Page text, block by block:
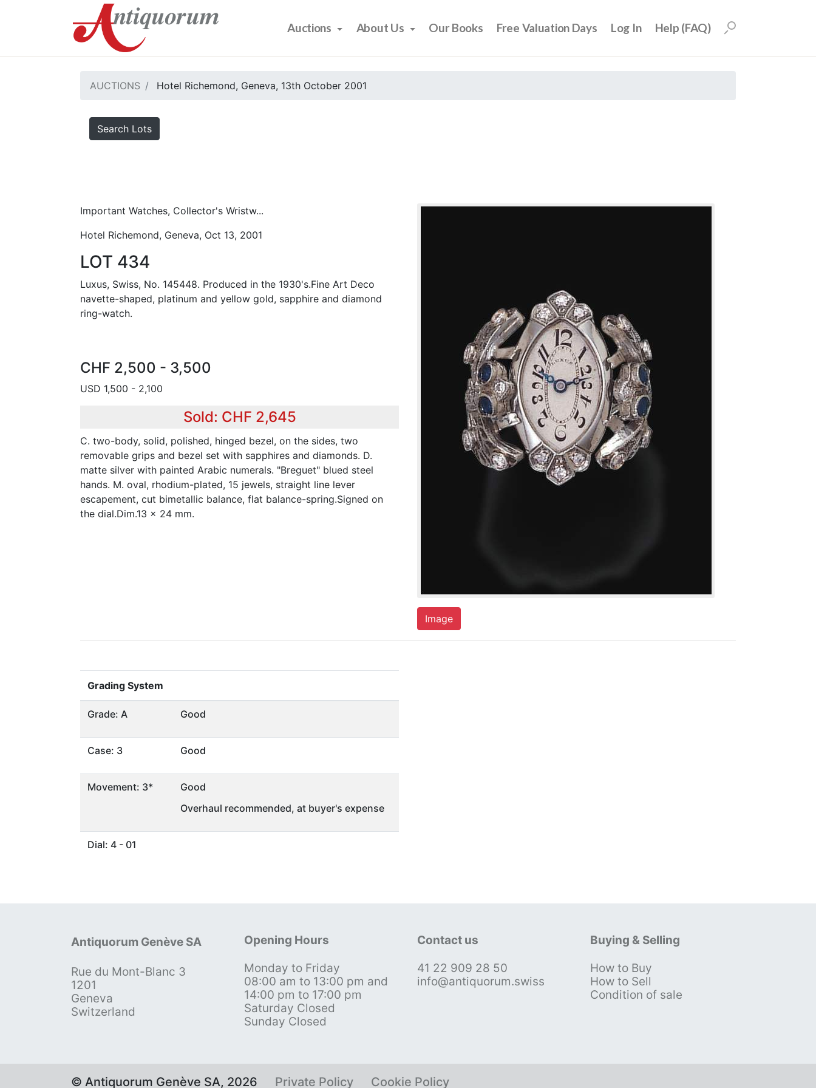
Auctions About Us Our Books Free Valuation Days Log In Help (FAQ)
AUCTIONS Hotel Richemond, Geneva, 13th October 2001
Search Lots
Important Watches, Collector's Wristw...
Hotel Richemond, Geneva, Oct 13, 2001
LOT 434
Luxus, Swiss, No. 145448. Produced in the 1930's.Fine Art Deco
navette-shaped, platinum and yellow gold, sapphire and diamond
ring-watch.
CHF 2,500 - 3,500
USD 1,500 - 2,100
Sold: CHF 2,645
C. two-body, solid, polished, hinged bezel, on the sides, two
removable grips and bezel set with sapphires and diamonds. D.
matte silver with painted Arabic numerals. "Breguet" blued steel
hands. M. oval, rhodium-plated, 15 jewels, straight line lever
escapement, cut bimetallic balance, flat balance-spring.Signed on
the dial.Dim.13 x 24 mm.
Image
Grading System
Grade: A Good
Case: 3 Good
Movement: 3*
Good
Overhaul recommended, at buyer's expense
Dial: 4 - 01
Antiquorum Genève SA
Rue du Mont-Blanc 3
1201
Geneva
Switzerland
Opening Hours
Monday to Friday
08:00 am to 13:00 pm and
14:00 pm to 17:00 pm
Saturday Closed
Sunday Closed
Contact us
41 22 909 28 50
info@antiquorum.swiss
Buying & Selling
How to Buy
How to Sell
Condition of sale
© Antiquorum Genève SA, 2026 Private Policy Cookie Policy